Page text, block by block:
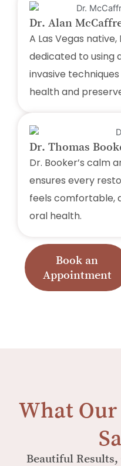
Dr. Alan
A Las Vegas
dedicated to using
invasive
health and
Dr. Thomas
Dr. Booker’s calm
ensures every
feels comfortable,
oral health.
Book an
Appointment
What
Beautiful Results,